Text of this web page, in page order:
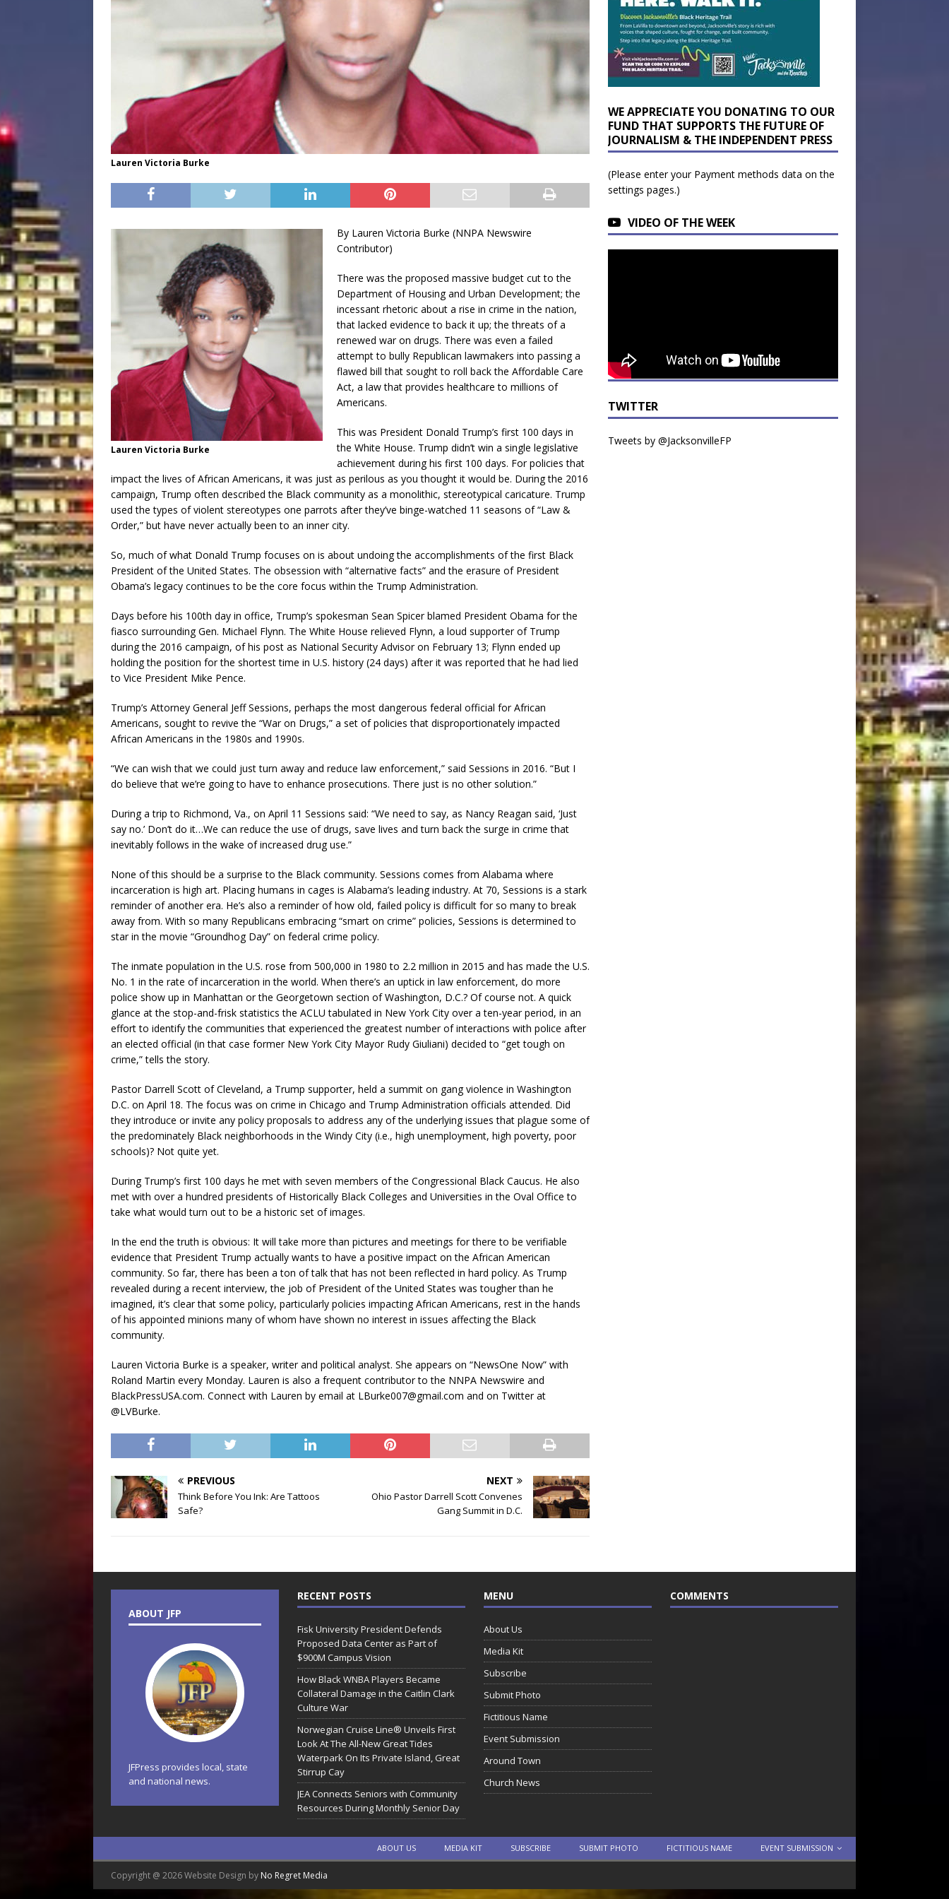
Lauren Victoria Burke
Lauren Victoria Burke
By Lauren Victoria Burke (NNPA Newswire
Contributor)
There was the proposed massive budget cut to the
Department of Housing and Urban Development; the
incessant rhetoric about a rise in crime in the nation,
that lacked evidence to back it up; the threats of a
renewed war on drugs. There was even a failed
attempt to bully Republican lawmakers into passing a
flawed bill that sought to roll back the Affordable Care
Act, a law that provides healthcare to millions of
Americans.
This was President Donald Trump’s first 100 days in
the White House. Trump didn’t win a single legislative
achievement during his first 100 days. For policies that
impact the lives of African Americans, it was just as perilous as you thought it would be. During the 2016
campaign, Trump often described the Black community as a monolithic, stereotypical caricature. Trump
used the types of violent stereotypes one parrots after they’ve binge-watched 11 seasons of “Law &
Order,” but have never actually been to an inner city.
So, much of what Donald Trump focuses on is about undoing the accomplishments of the first Black
President of the United States. The obsession with “alternative facts” and the erasure of President
Obama’s legacy continues to be the core focus within the Trump Administration.
Days before his 100th day in office, Trump’s spokesman Sean Spicer blamed President Obama for the
fiasco surrounding Gen. Michael Flynn. The White House relieved Flynn, a loud supporter of Trump
during the 2016 campaign, of his post as National Security Advisor on February 13; Flynn ended up
holding the position for the shortest time in U.S. history (24 days) after it was reported that he had lied
to Vice President Mike Pence.
Trump’s Attorney General Jeff Sessions, perhaps the most dangerous federal official for African
Americans, sought to revive the “War on Drugs,” a set of policies that disproportionately impacted
African Americans in the 1980s and 1990s.
“We can wish that we could just turn away and reduce law enforcement,” said Sessions in 2016. “But I
do believe that we’re going to have to enhance prosecutions. There just is no other solution.”
During a trip to Richmond, Va., on April 11 Sessions said: “We need to say, as Nancy Reagan said, ‘Just
say no.’ Don’t do it…We can reduce the use of drugs, save lives and turn back the surge in crime that
inevitably follows in the wake of increased drug use.”
None of this should be a surprise to the Black community. Sessions comes from Alabama where
incarceration is high art. Placing humans in cages is Alabama’s leading industry. At 70, Sessions is a stark
reminder of another era. He’s also a reminder of how old, failed policy is difficult for so many to break
away from. With so many Republicans embracing “smart on crime” policies, Sessions is determined to
star in the movie “Groundhog Day” on federal crime policy.
The inmate population in the U.S. rose from 500,000 in 1980 to 2.2 million in 2015 and has made the U.S.
No. 1 in the rate of incarceration in the world. When there’s an uptick in law enforcement, do more
police show up in Manhattan or the Georgetown section of Washington, D.C.? Of course not. A quick
glance at the stop-and-frisk statistics the ACLU tabulated in New York City over a ten-year period, in an
effort to identify the communities that experienced the greatest number of interactions with police after
an elected official (in that case former New York City Mayor Rudy Giuliani) decided to “get tough on
crime,” tells the story.
Pastor Darrell Scott of Cleveland, a Trump supporter, held a summit on gang violence in Washington
D.C. on April 18. The focus was on crime in Chicago and Trump Administration officials attended. Did
they introduce or invite any policy proposals to address any of the underlying issues that plague some of
the predominately Black neighborhoods in the Windy City (i.e., high unemployment, high poverty, poor
schools)? Not quite yet.
During Trump’s first 100 days he met with seven members of the Congressional Black Caucus. He also
met with over a hundred presidents of Historically Black Colleges and Universities in the Oval Office to
take what would turn out to be a historic set of images.
In the end the truth is obvious: It will take more than pictures and meetings for there to be verifiable
evidence that President Trump actually wants to have a positive impact on the African American
community. So far, there has been a ton of talk that has not been reflected in hard policy. As Trump
revealed during a recent interview, the job of President of the United States was tougher than he
imagined, it’s clear that some policy, particularly policies impacting African Americans, rest in the hands
of his appointed minions many of whom have shown no interest in issues affecting the Black
community.
Lauren Victoria Burke is a speaker, writer and political analyst. She appears on “NewsOne Now” with
Roland Martin every Monday. Lauren is also a frequent contributor to the NNPA Newswire and
BlackPressUSA.com. Connect with Lauren by email at LBurke007@gmail.com and on Twitter at
@LVBurke.
PREVIOUS
Think Before You Ink: Are Tattoos
Safe?
NEXT
Ohio Pastor Darrell Scott Convenes
Gang Summit in D.C.
WE APPRECIATE YOU DONATING TO OUR
FUND THAT SUPPORTS THE FUTURE OF
JOURNALISM & THE INDEPENDENT PRESS
(Please enter your Payment methods data on the
settings pages.)
VIDEO OF THE WEEK
TWITTER
Tweets by @JacksonvilleFP
ABOUT JFP
JFPress provides local, state
and national news.
RECENT POSTS
Fisk University President Defends
Proposed Data Center as Part of
$900M Campus Vision
How Black WNBA Players Became
Collateral Damage in the Caitlin Clark
Culture War
Norwegian Cruise Line® Unveils First
Look At The All-New Great Tides
Waterpark On Its Private Island, Great
Stirrup Cay
JEA Connects Seniors with Community
Resources During Monthly Senior Day
MENU
About Us
Media Kit
Subscribe
Submit Photo
Fictitious Name
Event Submission
Around Town
Church News
COMMENTS
ABOUT US MEDIA KIT SUBSCRIBE SUBMIT PHOTO FICTITIOUS NAME EVENT SUBMISSION
Copyright @ 2026 Website Design by No Regret Media